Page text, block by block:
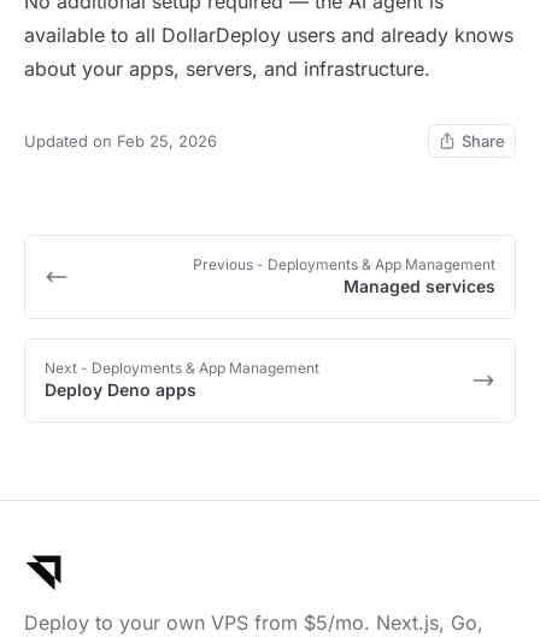
available to all DollarDeploy users and already knows
about your apps, servers, and infrastructure.
Updated on Feb 25, 2026 Share
Previous - Deployments & App Management
Managed services
Next - Deployments & App Management
Deploy Deno apps
Deploy to your own VPS from $5/mo. Next.js, Go,